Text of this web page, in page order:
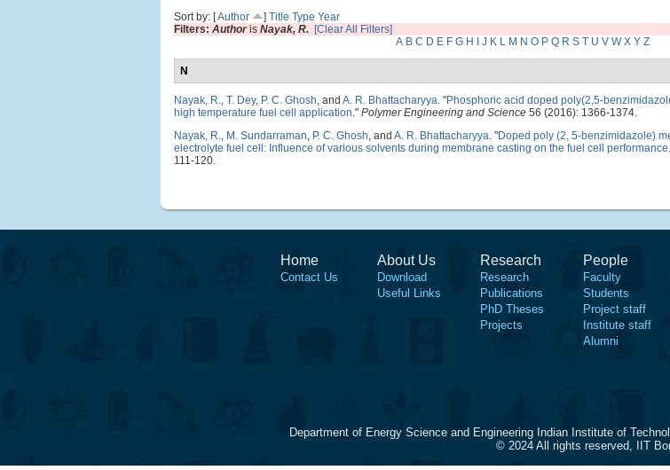
Sort by: [Author ] Title Type Year
Filters: Authoris Nayak, R. [Clear All Filters]
A B C D E F G H J K L M N O P Q R S T U V W X Y Z
N
Nayak, R., T. Dey, P. C. Ghosh, and A. R. Bhattacharyya. "Phosphoric acid doped poly(2,5-
high temperature fuel cell application." Polymer Engineering and Science 56 (2016): 1366-1374.
Nayak, R., M. Sundarraman, P. C. Ghosh, and A. R. Bhattacharyya. "Doped poly (2, 5-benzimidazole)
electrolyte fuel cell: Influence of various solvents during membrane casting on the fuel cell performance
111-120.
Home
Contact Us
About Us
Download
Useful Links
Research
Research
Publications
PhD Theses
Projects
People
Faculty
Students
Project staff
Institute staff
Alumni
Department of Energy Science and Engineering Indian Institute of
© 2024 All rights reserved, IIT